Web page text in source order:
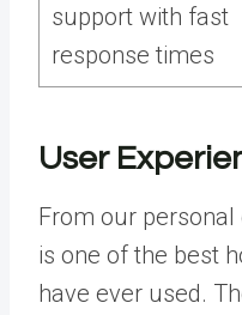
support with fast
response times
User
From our personal
is one of the best
have ever used.